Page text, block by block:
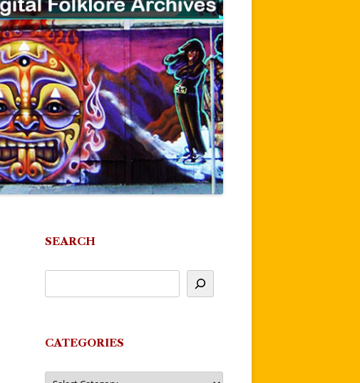
SEARCH
CATEGORIES
Categories